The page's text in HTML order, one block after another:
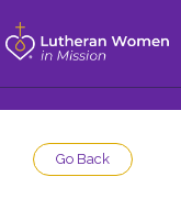
Go Back